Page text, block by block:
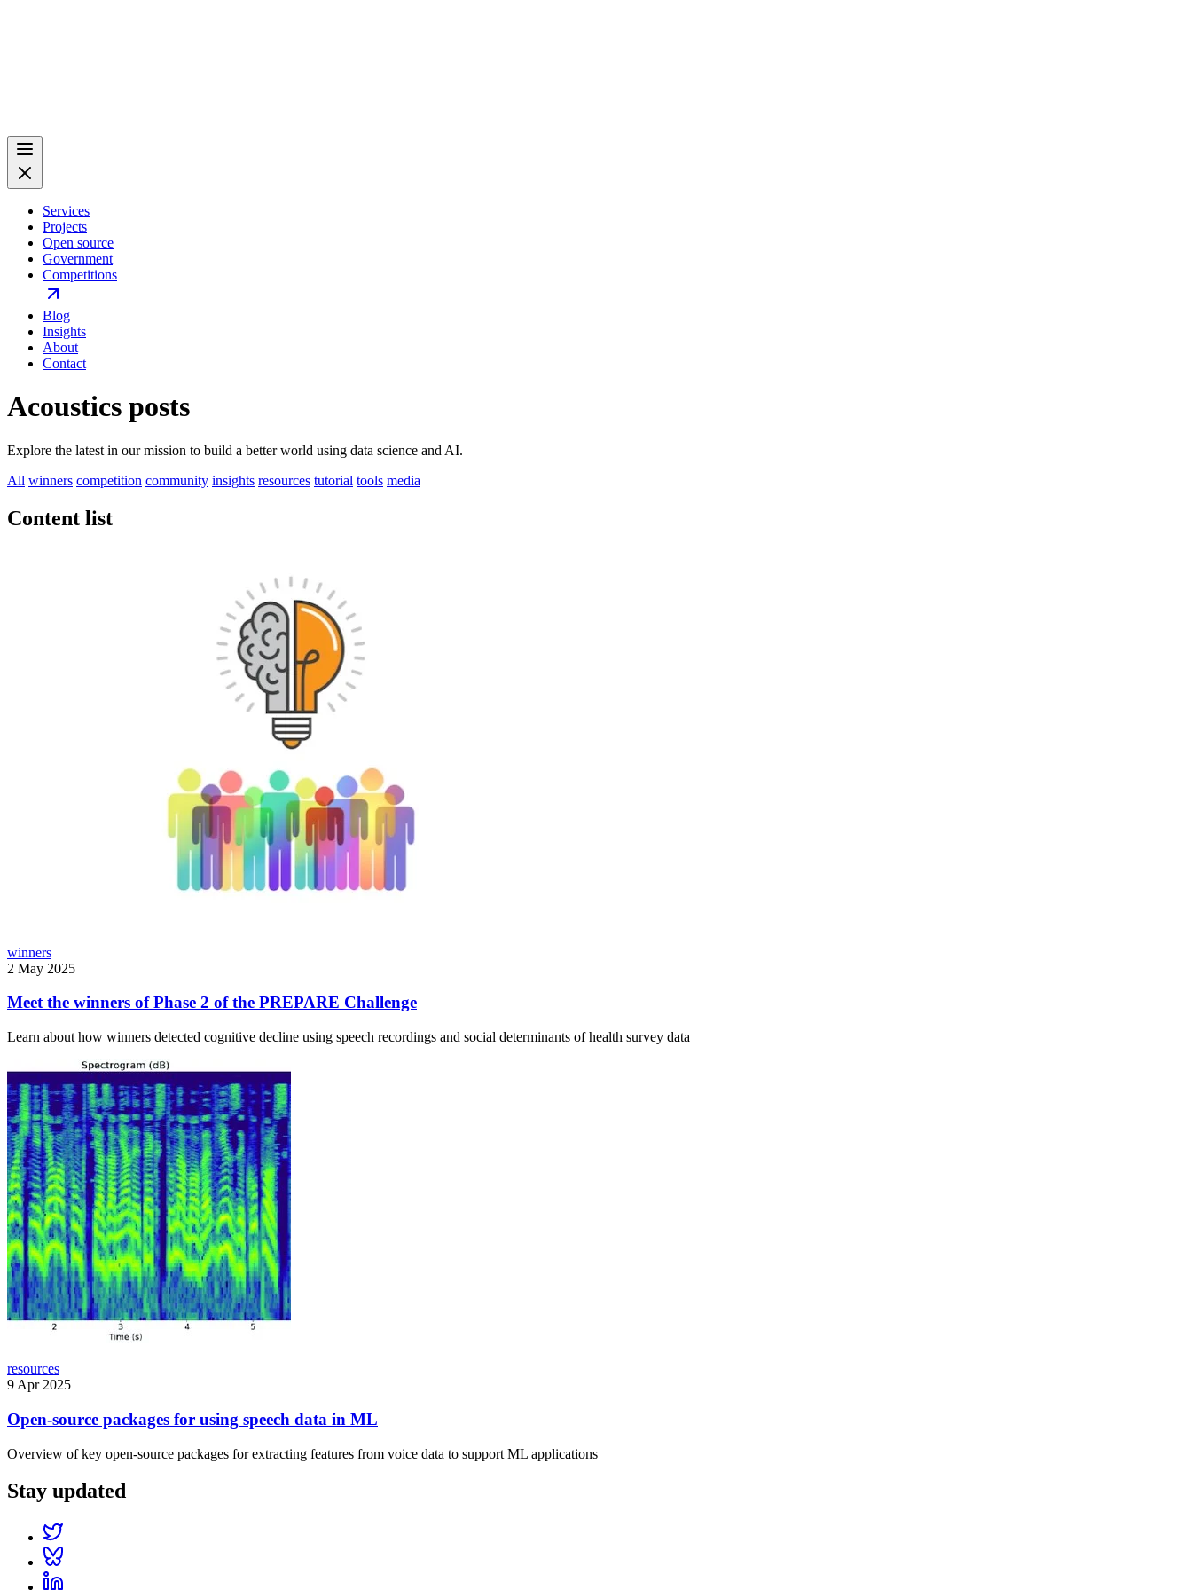
Services
Projects
Open source
Government
Competitions
Blog
Insights
About
Contact
Acoustics posts
Explore the latest in our mission to build a better world using data science and AI.
All winners competition community insights resources tutorial tools media
Content list
winners
2 May 2025
Meet the winners of Phase 2 of the PREPARE Challenge
Learn about how winners detected cognitive decline using speech recordings and social determinants of health survey data
resources
9 Apr 2025
Open-source packages for using speech data in ML
Overview of key open-source packages for extracting features from voice data to support ML applications
Stay updated